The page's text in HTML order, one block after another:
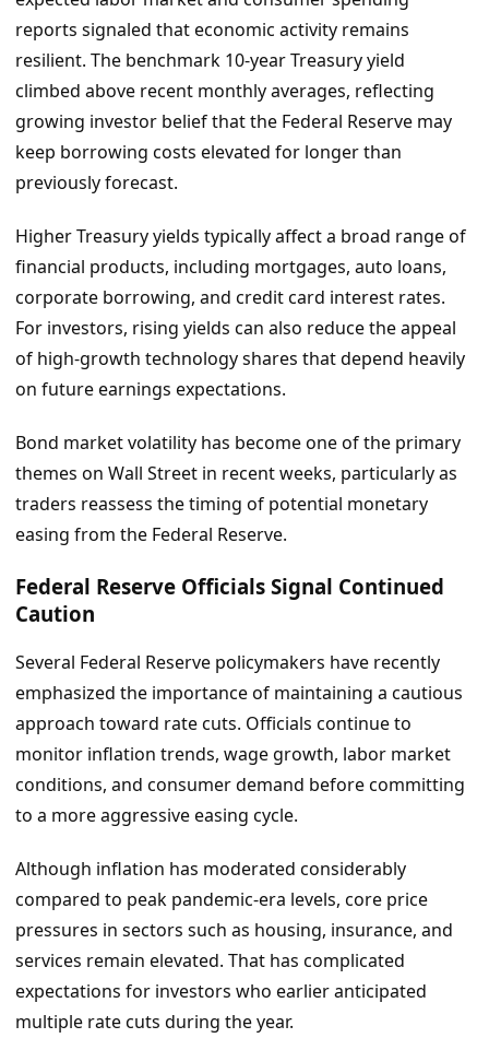
reports signaled that economic activity remains
resilient. The benchmark 10-year Treasury yield
climbed above recent monthly averages, reflecting
growing investor belief that the Federal Reserve may
keep borrowing costs elevated for longer than
previously forecast.
Higher Treasury yields typically affect a broad range of
financial products, including mortgages, auto loans,
corporate borrowing, and credit card interest rates.
For investors, rising yields can also reduce the appeal
of high-growth technology shares that depend heavily
on future earnings expectations.
Bond market volatility has become one of the primary
themes on Wall Street in recent weeks, particularly as
traders reassess the timing of potential monetary
easing from the Federal Reserve.
Federal Reserve Officials Signal Continued
Caution
Several Federal Reserve policymakers have recently
emphasized the importance of maintaining a cautious
approach toward rate cuts. Officials continue to
monitor inflation trends, wage growth, labor market
conditions, and consumer demand before committing
to a more aggressive easing cycle.
Although inflation has moderated considerably
compared to peak pandemic-era levels, core price
pressures in sectors such as housing, insurance, and
services remain elevated. That has complicated
expectations for investors who earlier anticipated
multiple rate cuts during the year.